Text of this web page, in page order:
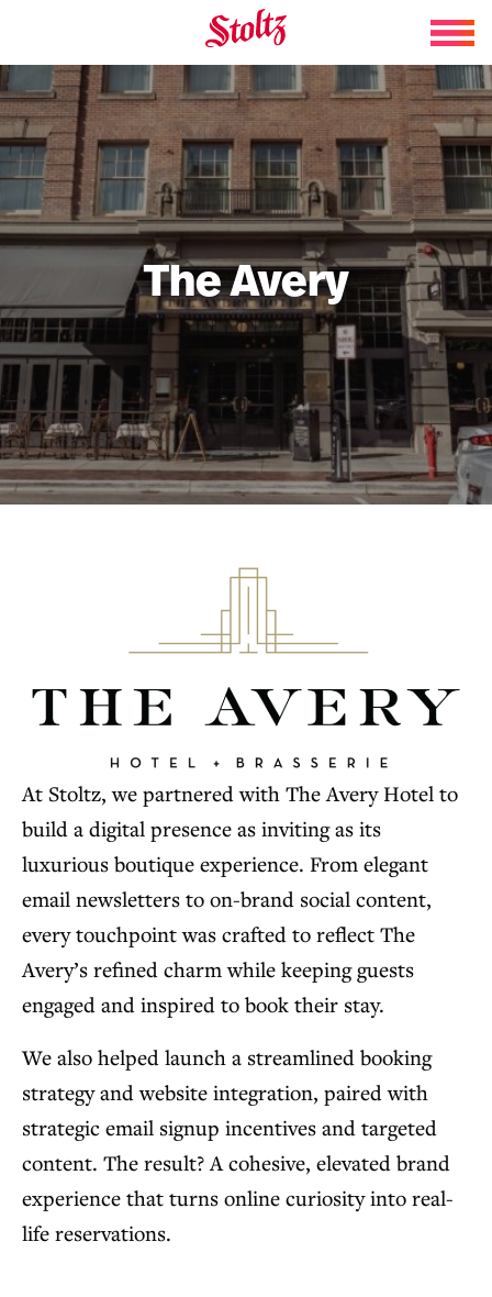
The Avery
At Stoltz, we partnered with The Avery Hotel to
build a digital presence as inviting as its
luxurious boutique experience. From elegant
email newsletters to on-brand social content,
every touchpoint was crafted to reflect The
Avery’s refined charm while keeping guests
engaged and inspired to book their stay.
We also helped launch a streamlined booking
strategy and website integration, paired with
strategic email signup incentives and targeted
content. The result? A cohesive, elevated brand
experience that turns online curiosity into real-
life reservations.